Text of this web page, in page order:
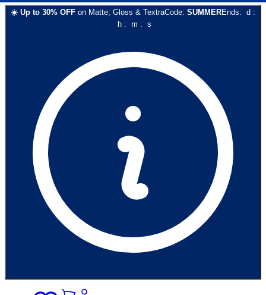
☀️ Up to 30% OFF on Matte, Gloss & TextraCode: SUMMEREnds: d :
h: m : s